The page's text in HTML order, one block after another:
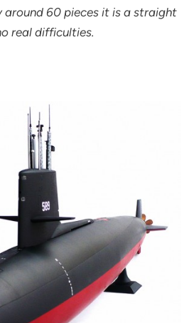
around 60 pieces it is a straight
real difficulties.